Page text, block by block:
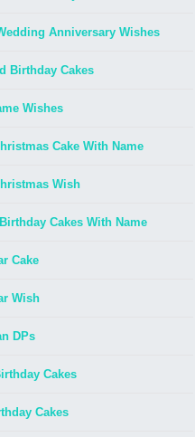
Anniversary Wishes
Birthday Cakes
Wishes
Cake With Name
Wish
Cakes With Name
Cake
Wish
DPs
Cakes
Cakes